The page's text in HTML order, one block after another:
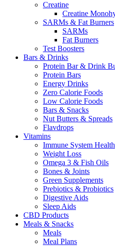
Creatine
Creatine
SARMs & Fat Burners
SARMs
Fat Burners
Test Boosters
Bars & Drinks
Protein Bar & Drink
Protein Bars
Energy Drinks
Zero Calorie Foods
Low Calorie Foods
Bars & Snacks
Nut Butters & Spreads
Flavdrops
Vitamins
Immune System Health
Weight Loss
Omega 3 & Fish Oils
Bones & Joints
Green Supplements
Prebiotics & Probiotics
Digestive Aids
Sleep Aids
CBD Products
Meals & Snacks
Meals
Meal Plans